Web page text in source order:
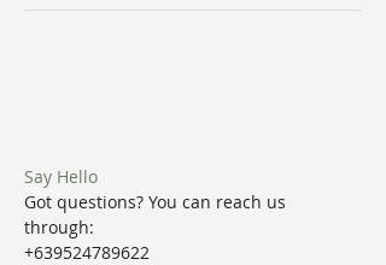
Say Hello
Got questions? You can reach us
through:
+639524789622